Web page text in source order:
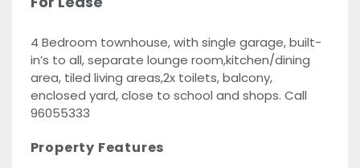
4 Bedroom townhouse, with single garage, built-
in’s to all, separate lounge room,kitchen/dining
area, tiled living areas,2x toilets, balcony,
enclosed yard, close to school and shops. Call
96055333
Property Features